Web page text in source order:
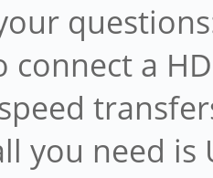
connect a
you need is